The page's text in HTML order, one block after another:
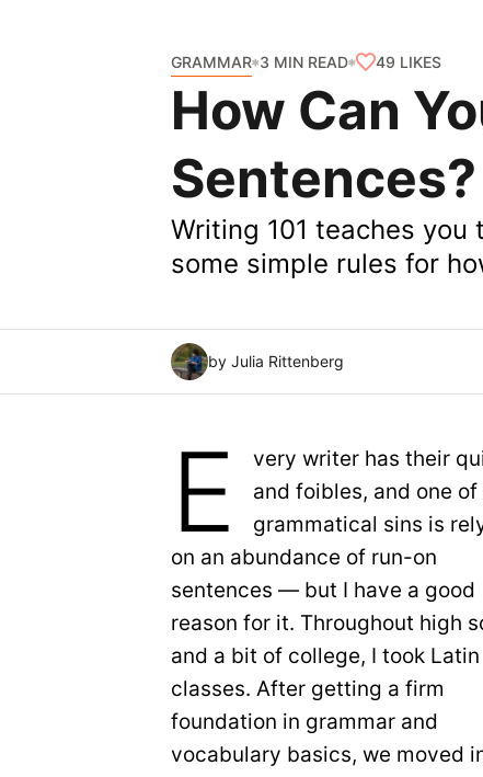
GRAMMAR 3 MIN READ 49 LIKES
How Can
Sentences?
Writing 101 teaches you
some simple rules for
by Julia Rittenberg
E
very writer has their
and foibles, and one of
grammatical sins is
on an abundance of run-on
sentences — but I have a good
reason for it. Throughout high
and a bit of college, I took Latin
classes. After getting a firm
foundation in grammar and
vocabulary basics, we moved